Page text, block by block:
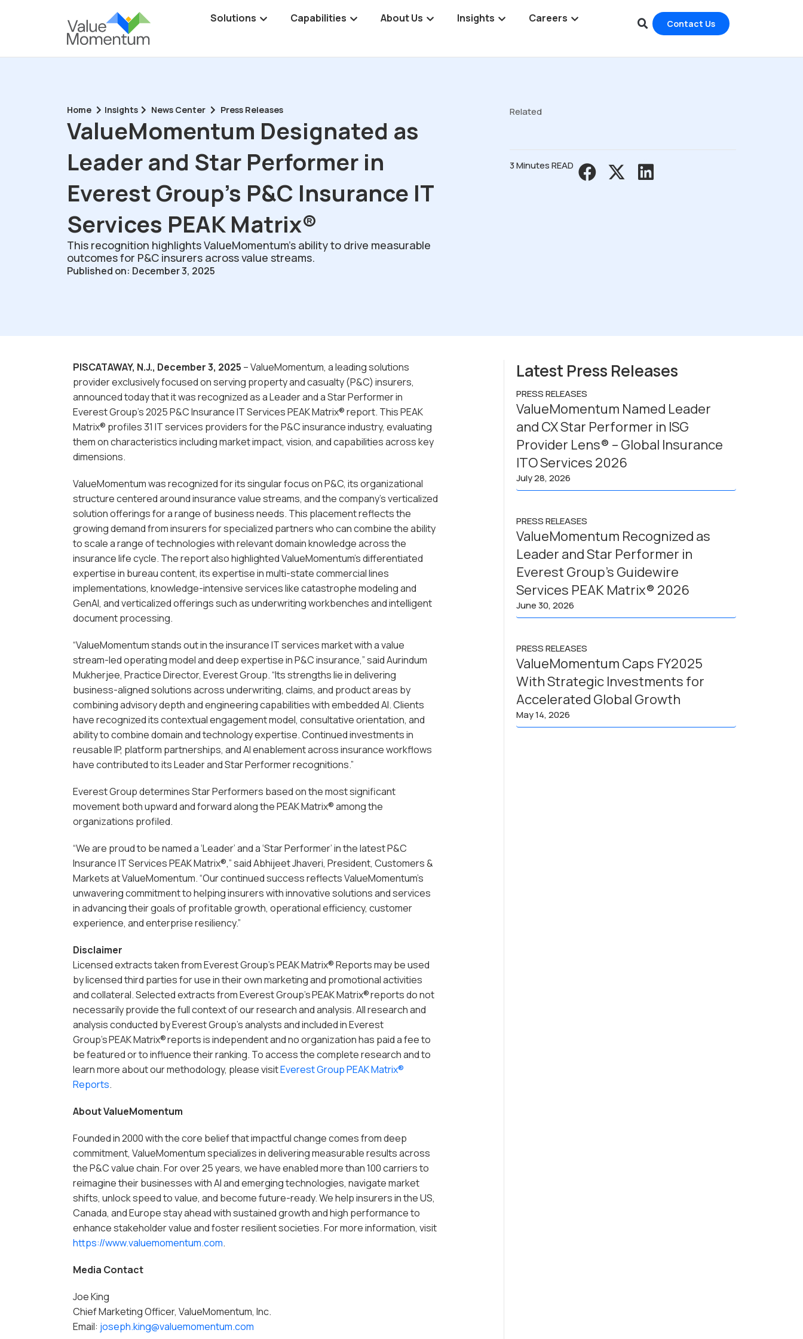
Solutions Capabilities About Us Insights Careers Contact Us
Home Insights News Center Press Releases
ValueMomentum Designated as
Leader and Star Performer in
Everest Group’s P&C Insurance IT
Services PEAK Matrix®
This recognition highlights ValueMomentum’s ability to drive measurable
outcomes for P&C insurers across value streams.
Published on: December 3, 2025
Related
3 Minutes READ
PISCATAWAY, N.J., December 3, 2025 – ValueMomentum, a leading solutions
provider exclusively focused on serving property and casualty (P&C) insurers,
announced today that it was recognized as a Leader and a Star Performer in
Everest Group’s 2025 P&C Insurance IT Services PEAK Matrix® report. This PEAK
Matrix® profiles 31 IT services providers for the P&C insurance industry, evaluating
them on characteristics including market impact, vision, and capabilities across key
dimensions.
ValueMomentum was recognized for its singular focus on P&C, its organizational
structure centered around insurance value streams, and the company’s verticalized
solution offerings for a range of business needs. This placement reflects the
growing demand from insurers for specialized partners who can combine the ability
to scale a range of technologies with relevant domain knowledge across the
insurance life cycle. The report also highlighted ValueMomentum’s differentiated
expertise in bureau content, its expertise in multi-state commercial lines
implementations, knowledge-intensive services like catastrophe modeling and
GenAI, and verticalized offerings such as underwriting workbenches and intelligent
document processing.
“ValueMomentum stands out in the insurance IT services market with a value
stream-led operating model and deep expertise in P&C insurance,” said Aurindum
Mukherjee, Practice Director, Everest Group. “Its strengths lie in delivering
business-aligned solutions across underwriting, claims, and product areas by
combining advisory depth and engineering capabilities with embedded AI. Clients
have recognized its contextual engagement model, consultative orientation, and
ability to combine domain and technology expertise. Continued investments in
reusable IP, platform partnerships, and AI enablement across insurance workflows
have contributed to its Leader and Star Performer recognitions.”
Everest Group determines Star Performers based on the most significant
movement both upward and forward along the PEAK Matrix® among the
organizations profiled.
“We are proud to be named a ‘Leader’ and a ‘Star Performer’ in the latest P&C
Insurance IT Services PEAK Matrix®,” said Abhijeet Jhaveri, President, Customers &
Markets at ValueMomentum. “Our continued success reflects ValueMomentum’s
unwavering commitment to helping insurers with innovative solutions and services
in advancing their goals of profitable growth, operational efficiency, customer
experience, and enterprise resiliency.”
Disclaimer
Licensed extracts taken from Everest Group’s PEAK Matrix® Reports may be used
by licensed third parties for use in their own marketing and promotional activities
and collateral. Selected extracts from Everest Group’s PEAK Matrix® reports do not
necessarily provide the full context of our research and analysis. All research and
analysis conducted by Everest Group’s analysts and included in Everest
Group’s PEAK Matrix® reports is independent and no organization has paid a fee to
be featured or to influence their ranking. To access the complete research and to
learn more about our methodology, please visitEverest Group PEAK Matrix®
Reports.
About ValueMomentum
Founded in 2000 with the core belief that impactful change comes from deep
commitment, ValueMomentum specializes in delivering measurable results across
the P&C value chain. For over 25 years, we have enabled more than 100 carriers to
reimagine their businesses with AI and emerging technologies, navigate market
shifts, unlock speed to value, and become future-ready. We help insurers in the US,
Canada, and Europe stay ahead with sustained growth and high performance to
enhance stakeholder value and foster resilient societies. For more information, visit
https://www.valuemomentum.com.
Media Contact
Joe King
Chief Marketing Officer, ValueMomentum, Inc.
Email: joseph.king@valuemomentum.com
Latest Press Releases
PRESS RELEASES
ValueMomentum Named Leader
and CX Star Performer in ISG
Provider Lens® – Global Insurance
ITO Services 2026
July 28, 2026
PRESS RELEASES
ValueMomentum Recognized as
Leader and Star Performer in
Everest Group’s Guidewire
Services PEAK Matrix® 2026
June 30, 2026
PRESS RELEASES
ValueMomentum Caps FY2025
With Strategic Investments for
Accelerated Global Growth
May 14, 2026